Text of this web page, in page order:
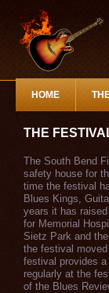
HOME
THE
The South Bend
safety house for
time the festival
Blues Kings,
years it has
for Memorial
Sietz Park and
the festival
festival provides
regularly at the
of the Blues